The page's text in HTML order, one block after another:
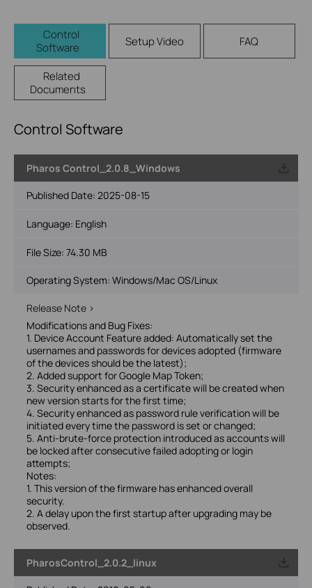
Control
Software
Setup Video FAQ
Related
Documents
Control Software
Pharos Control_2.0.8_Windows
Published Date: 2025-08-15
Language: English
File Size: 74.30 MB
Operating System: Windows/Mac OS/Linux
Release Note >
Modifications and Bug Fixes:
1. Device Account Feature added: Automatically set the
usernames and passwords for devices adopted (firmware
of the devices should be the latest);
2. Added support for Google Map Token;
3. Security enhanced as a certificate will be created when
new version starts for the first time;
4. Security enhanced as password rule verification will be
initiated every time the password is set or changed;
5. Anti-brute-force protection introduced as accounts will
be locked after consecutive failed adopting or login
attempts;
Notes:
1. This version of the firmware has enhanced overall
security.
2. A delay upon the first startup after upgrading may be
observed.
PharosControl_2.0.2_linux